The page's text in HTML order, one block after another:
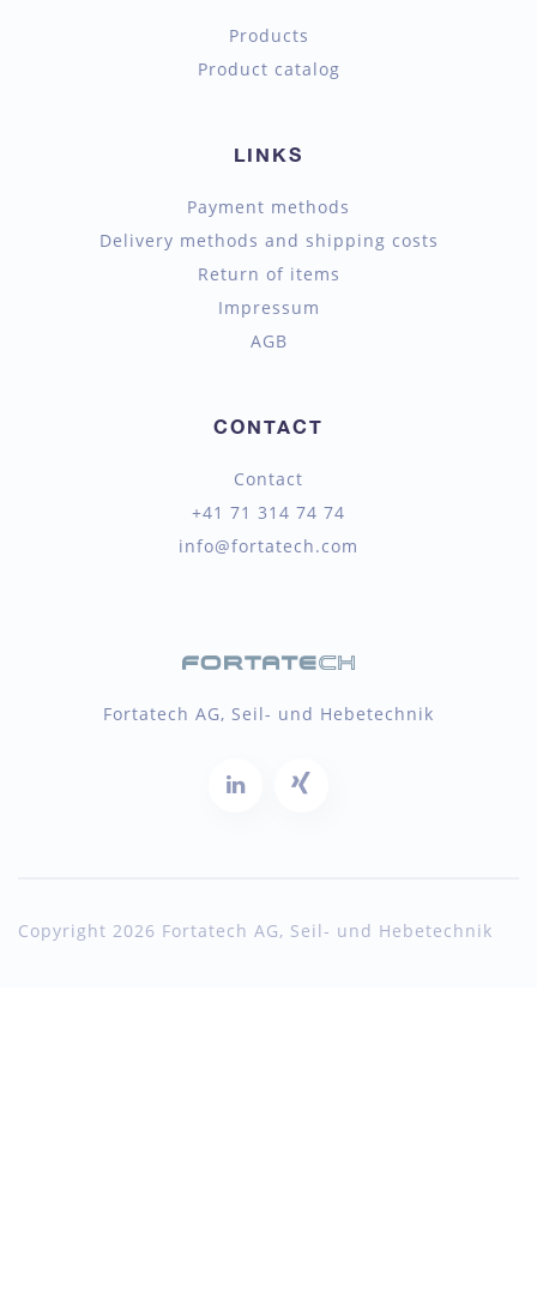
Products
Product catalog
LINKS
Payment methods
Delivery methods and shipping costs
Return of items
Impressum
AGB
CONTACT
Contact
+41 71 314 74 74
info@fortatech.com
Fortatech AG, Seil- und Hebetechnik
Copyright 2026 Fortatech AG, Seil- und Hebetechnik